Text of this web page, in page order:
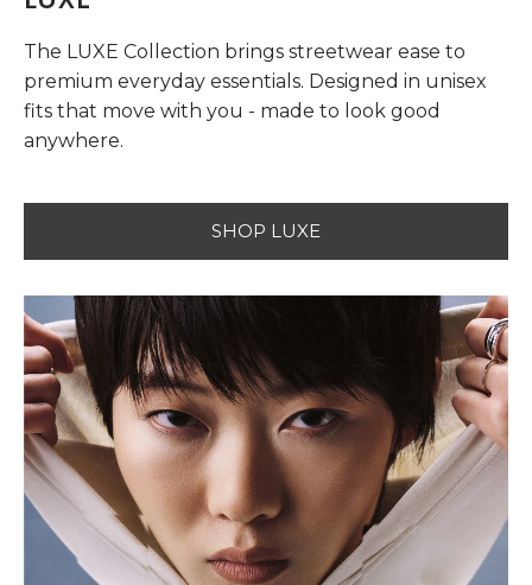
The LUXE Collection brings streetwear ease to
premium everyday essentials. Designed in unisex
fits that move with you - made to look good
anywhere.
SHOP LUXE